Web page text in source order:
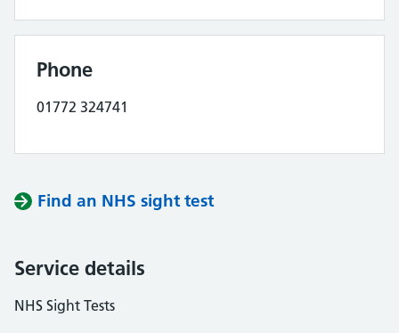
Phone
01772 324741
Find an NHS sight test
Service details
NHS Sight Tests